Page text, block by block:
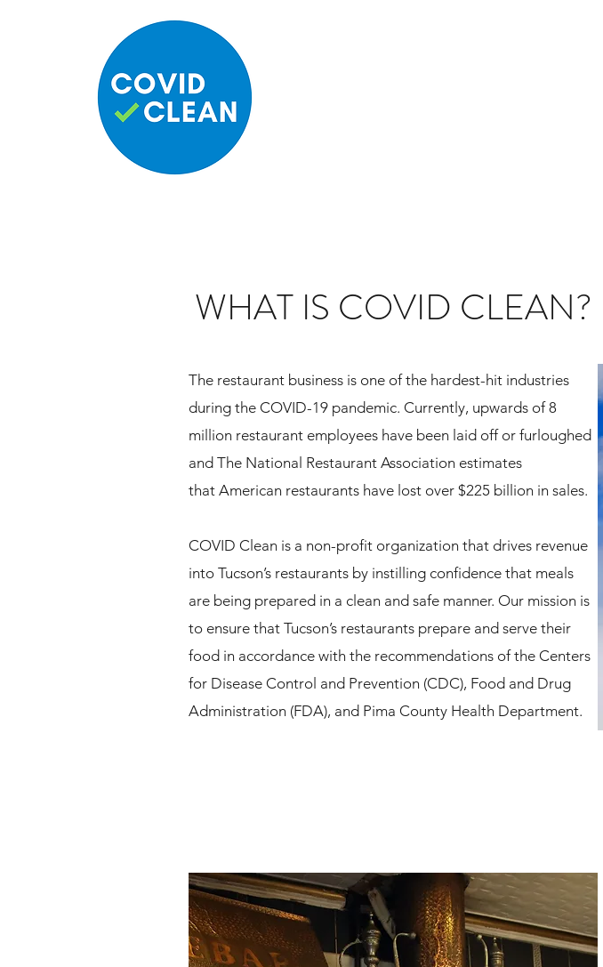
WHAT IS COVID CLEAN?
The restaurant business is one of the hardest-hit industries
during the COVID-19 pandemic. Currently, upwards of 8
million restaurant employees have been laid off or furloughed
and The National Restaurant Association estimates
that American restaurants have lost over $225 billion in sales.
COVID Clean is a non-profit organization that drives revenue
into Tucson’s restaurants by instilling confidence that meals
are being prepared in a clean and safe manner. Our mission is
to ensure that Tucson’s restaurants prepare and serve their
food in accordance with the recommendations of the Centers
for Disease Control and Prevention (CDC), Food and Drug
Administration (FDA), and Pima County Health Department.